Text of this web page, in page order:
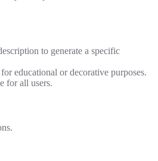
to generate a specific
educational or decorative purposes.
for all users.